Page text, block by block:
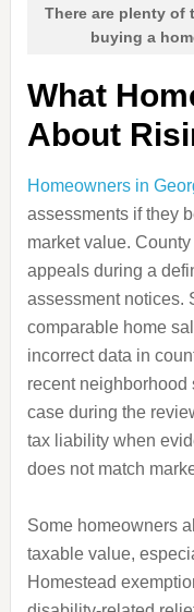
There are plenty of
buying a
What
About
Homeowners in
assessments if they
market value.
appeals during a
assessment notices.
comparable home
incorrect data in
recent neighborhood
case during the
tax liability when
does not match
Some homeowners
taxable value,
Homestead